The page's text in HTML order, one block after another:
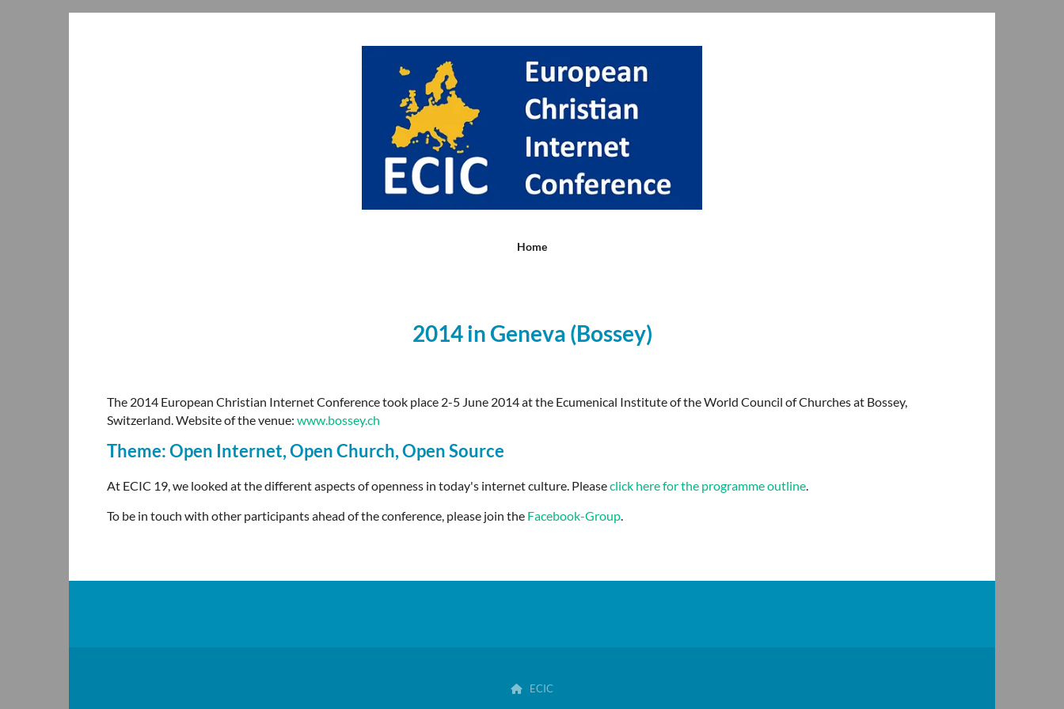
Home
2014 in Geneva (Bossey)
The 2014 European Christian Internet Conference took place 2-5 June 2014 at the Ecumenical Institute of the World Council of Churches at Bossey,
Switzerland. Website of the venue: www.bossey.ch
Theme: Open Internet, Open Church, Open Source
At ECIC 19, we looked at the different aspects of openness in today's internet culture . Pleaseclick here for the programme outline
To be in touch with other participants ahead of the conference, please join the Facebook-Group
 ECIC